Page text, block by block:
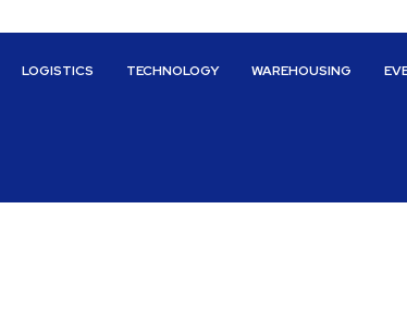
LOGISTICS TECHNOLOGY WAREHOUSING